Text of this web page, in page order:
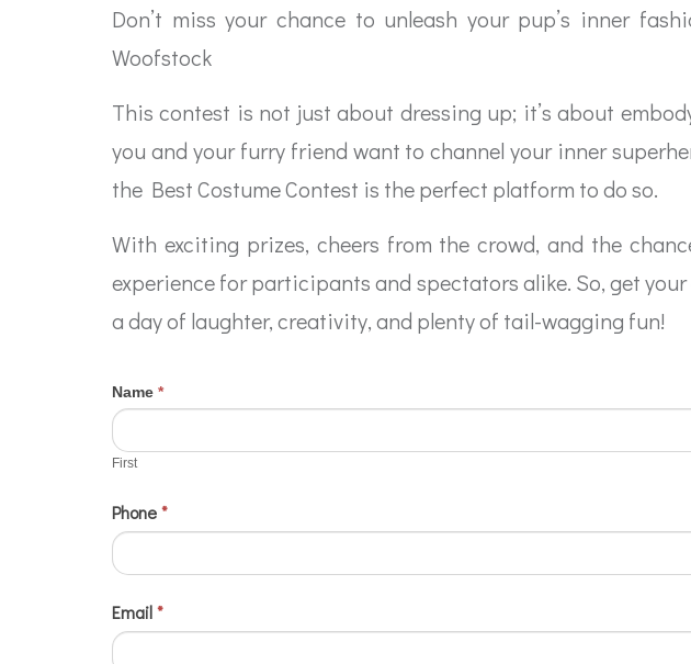
Don’t miss your chance to unleash your pup’s inner
Woofstock
This contest is not just about dressing up; it’s about
you and your furry friend want to channel your inner
the Best Costume Contest is the perfect platform to do so.
With exciting prizes, cheers from the crowd, and the
experience for participants and spectators alike. So, get
a day of laughter, creativity, and plenty of tail-wagging fun!
2024
Contests
-
Best
Name *
First
First
Phone*
Email*
If
you
are
leave
this
field
blank.